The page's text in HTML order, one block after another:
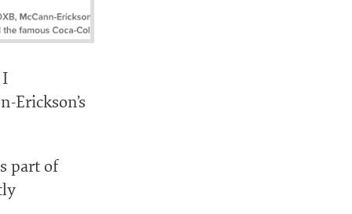
Erickson’s
part of